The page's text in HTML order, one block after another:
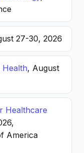
27-30, 2026
Health, August
Healthcare
America